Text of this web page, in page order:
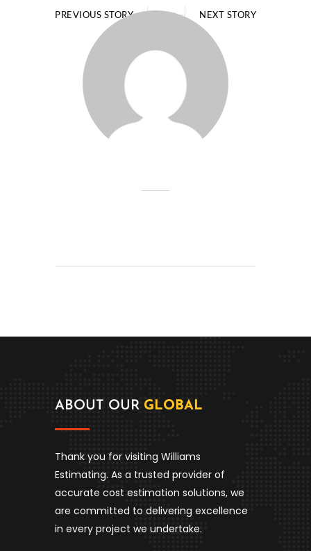
PREVIOUS STORY NEXT STORY
ABOUT OUR GLOBAL
Thank you for visiting Williams
Estimating. As a trusted provider of
accurate cost estimation solutions, we
are committed to delivering excellence
in every project we undertake.